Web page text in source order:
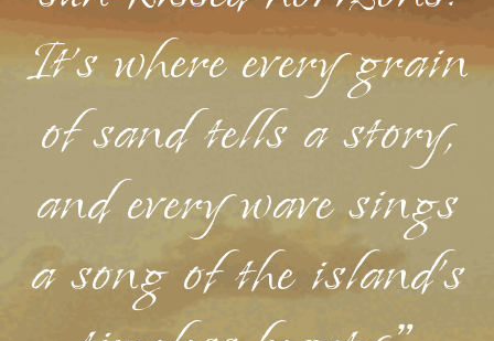
It's where every grain
of sand tells a story,
and every wave sings
a song of the island's